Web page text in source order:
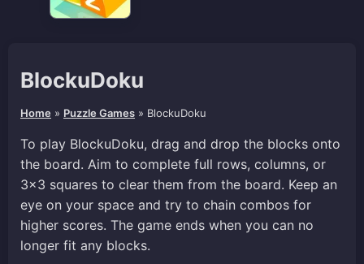
BlockuDoku
Home » Puzzle Games » BlockuDoku
To play BlockuDoku, drag and drop the blocks onto
the board. Aim to complete full rows, columns, or
3×3 squares to clear them from the board. Keep an
eye on your space and try to chain combos for
higher scores. The game ends when you can no
longer fit any blocks.